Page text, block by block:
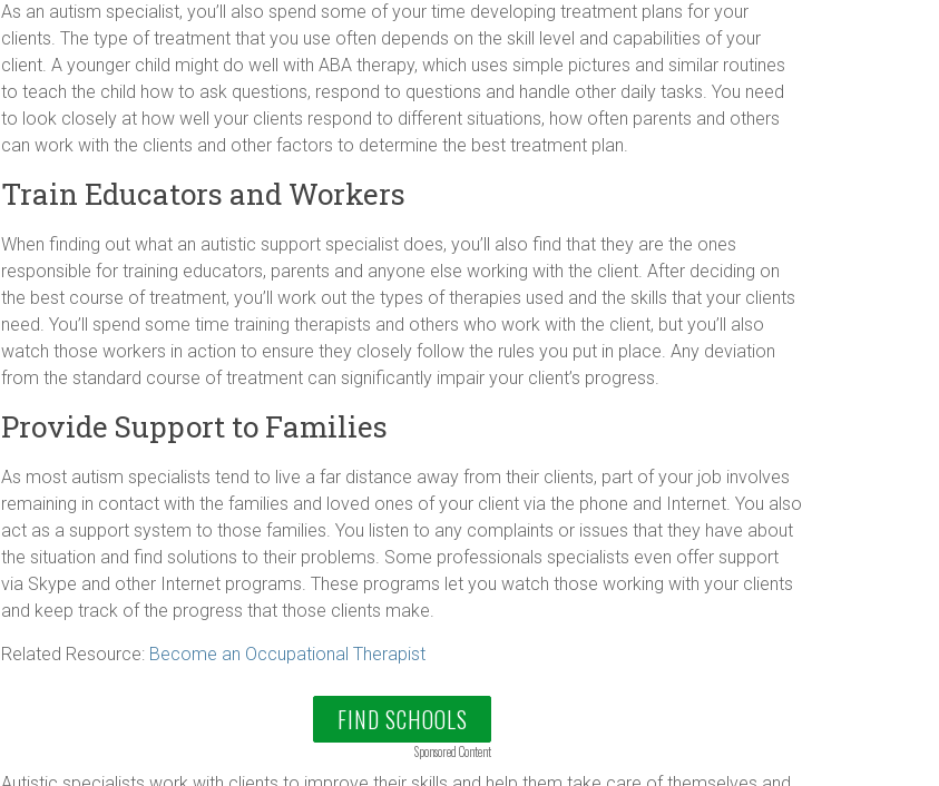
As an autism specialist, you’ll also spend some of your time developing treatment plans for your
clients. The type of treatment that you use often depends on the skill level and capabilities of your
client. A younger child might do well with ABA therapy, which uses simple pictures and similar routines
to teach the child how to ask questions, respond to questions and handle other daily tasks. You need
to look closely at how well your clients respond to different situations, how often parents and others
can work with the clients and other factors to determine the best treatment plan.
Train Educators and Workers
When finding out what an autistic support specialist does, you’ll also find that they are the ones
responsible for training educators, parents and anyone else working with the client. After deciding on
the best course of treatment, you’ll work out the types of therapies used and the skills that your clients
need. You’ll spend some time training therapists and others who work with the client, but you’ll also
watch those workers in action to ensure they closely follow the rules you put in place. Any deviation
from the standard course of treatment can significantly impair your client’s progress.
Provide Support to Families
As most autism specialists tend to live a far distance away from their clients, part of your job involves
remaining in contact with the families and loved ones of your client via the phone and Internet. You also
act as a support system to those families. You listen to any complaints or issues that they have about
the situation and find solutions to their problems. Some professionals specialists even offer support
via Skype and other Internet programs. These programs let you watch those working with your clients
and keep track of the progress that those clients make.
Related Resource: Become an Occupational Therapist
FIND SCHOOLS
Sponsored Content